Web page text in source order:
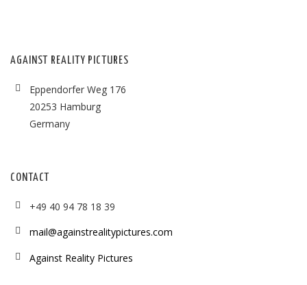
AGAINST REALITY PICTURES
Eppendorfer Weg 176
20253 Hamburg
Germany
CONTACT
+49 40 94 78 18 39
mail@againstrealitypictures.com
Against Reality Pictures